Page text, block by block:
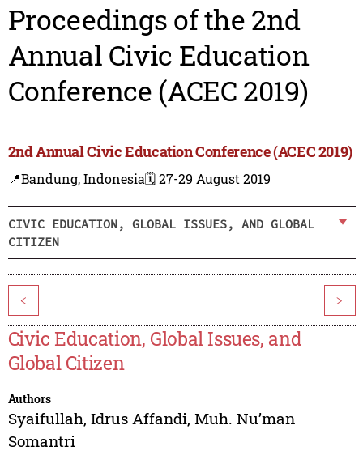
Proceedings of the 2nd
Annual Civic Education
Conference (ACEC 2019)
2nd Annual Civic Education Conference (ACEC 2019)
📍Bandung, Indonesia🗓️ 27-29 August 2019
CIVIC EDUCATION, GLOBAL ISSUES, AND GLOBAL
CITIZEN
< >
Civic Education, Global Issues, and
Global Citizen
Authors
Syaifullah, Idrus Affandi, Muh. Nu’man
Somantri